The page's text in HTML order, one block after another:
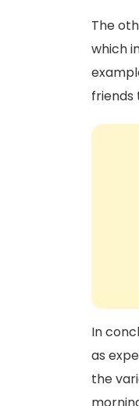
The
which
friends
In
as
the